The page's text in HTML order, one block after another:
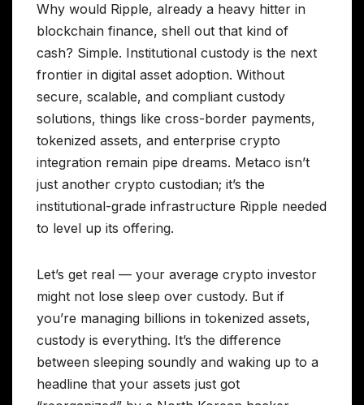
Why would Ripple, already a heavy hitter in
blockchain finance, shell out that kind of
cash? Simple. Institutional custody is the next
frontier in digital asset adoption. Without
secure, scalable, and compliant custody
solutions, things like cross-border payments,
tokenized assets, and enterprise crypto
integration remain pipe dreams. Metaco isn’t
just another crypto custodian; it’s the
institutional-grade infrastructure Ripple needed
to level up its offering.
Let’s get real — your average crypto investor
might not lose sleep over custody. But if
you’re managing billions in tokenized assets,
custody is everything. It’s the difference
between sleeping soundly and waking up to a
headline that your assets just got